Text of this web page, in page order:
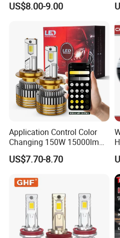
Work Ligh, LED Flood Work
Motorbikes, Atvs, Utvs, Suvs,
Lorries, Boats
US$8.00-9.00
Application Control Color
Changing 150W 15000lm
LED Headlight H1 H4 H7
H11 9005 9006 Car Light
US$7.70-8.70